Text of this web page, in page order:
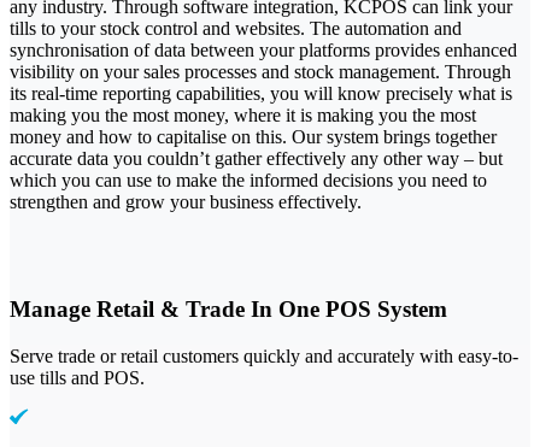
any industry. Through software integration, KCPOS can link your
tills to your stock control and websites. The automation and
synchronisation of data between your platforms provides enhanced
visibility on your sales processes and stock management. Through
its real-time reporting capabilities, you will know precisely what is
making you the most money, where it is making you the most
money and how to capitalise on this. Our system brings together
accurate data you couldn’t gather effectively any other way – but
which you can use to make the informed decisions you need to
strengthen and grow your business effectively.
Manage Retail & Trade In One POS System
Serve trade or retail customers quickly and accurately with easy-to-
use tills and POS.